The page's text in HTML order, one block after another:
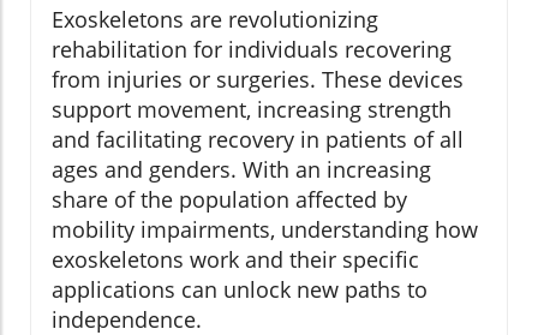
Exoskeletons are revolutionizing
rehabilitation for individuals recovering
from injuries or surgeries. These devices
support movement, increasing strength
and facilitating recovery in patients of all
ages and genders. With an increasing
share of the population affected by
mobility impairments, understanding how
exoskeletons work and their specific
applications can unlock new paths to
independence.